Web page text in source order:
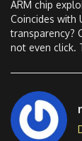
ARM chip
Coincides with
transparency?
not even click.